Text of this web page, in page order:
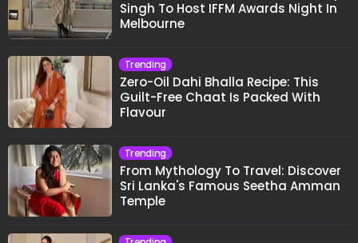
Singh To Host IFFM Awards Night In
Melbourne
Trending
Zero-Oil Dahi Bhalla Recipe: This
Guilt-Free Chaat Is Packed With
Flavour
Trending
From Mythology To Travel: Discover
Sri Lanka's Famous Seetha Amman
Temple